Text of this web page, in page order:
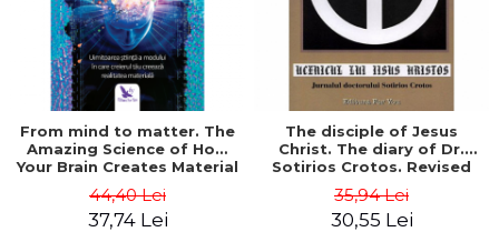
From mind to matter. The
Amazing Science of How
Your Brain Creates Material
Church
44,40 Lei
37,74 Lei
The disciple of Jesus
Christ. The diary of Dr.
Sotirios Crotos. Revised
35,94 Lei
30,55 Lei